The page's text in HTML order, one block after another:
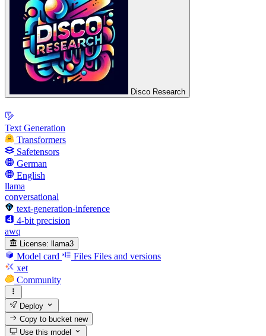
Disco Research
Text Generation
Transformers
Safetensors
German
English
llama
conversational
text-generation-inference
4-bit precision
awq
License: llama3
Model card Files Files and versions
xet
Community
Deploy
Copy to bucketnew
Use this model